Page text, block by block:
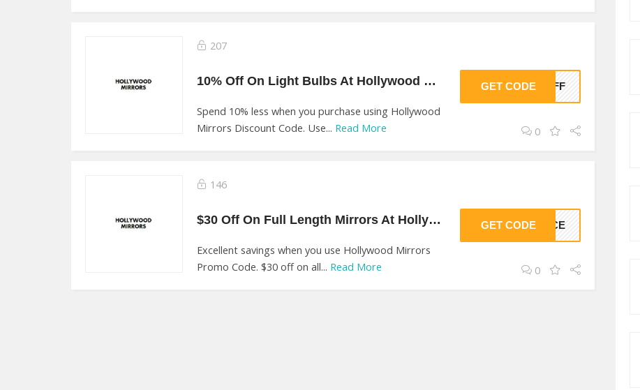
207
10% Off On Light Bulbs At Hollywood Mirrors
Spend 10% less when you purchase using Hollywood
Mirrors Discount Code. Use... Read More
GET CODE0OFF
0
146
$30 Off On Full Length Mirrors At Hollywood Mirrors
Excellent savings when you use Hollywood Mirrors
Promo Code. $30 off on all... Read More
GET CODEANCE
0